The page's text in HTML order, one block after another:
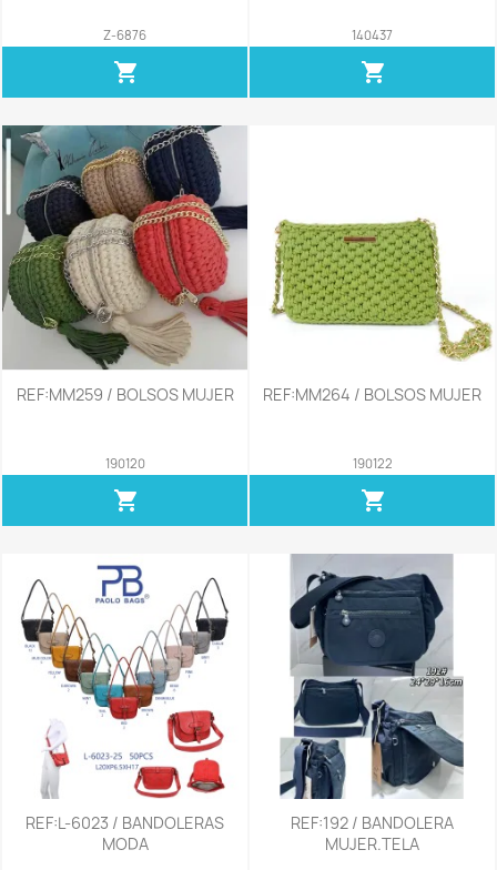
Z-6876
shopping_cart
140437
shopping_cart
REF:MM259 / BOLSOS MUJER
190120
shopping_cart
REF:MM264 / BOLSOS MUJER
190122
shopping_cart
REF:L-6023 / BANDOLERAS
MODA
REF:192 / BANDOLERA
MUJER.TELA